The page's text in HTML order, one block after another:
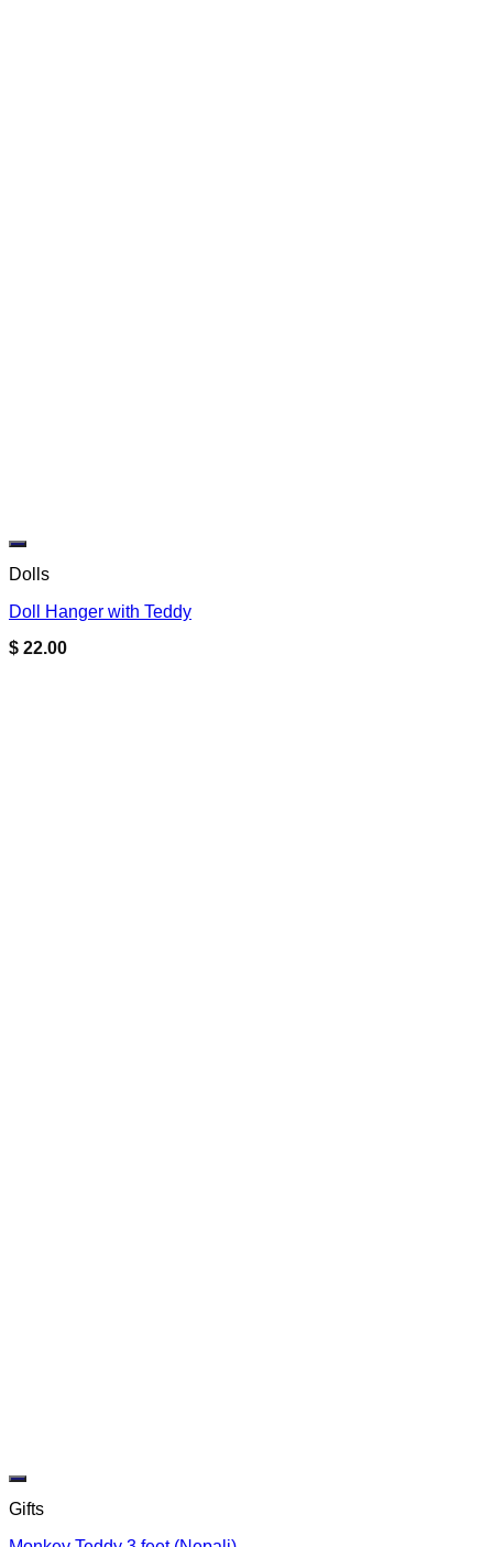
Dolls
Doll Hanger with Teddy
$ 22.00
Gifts